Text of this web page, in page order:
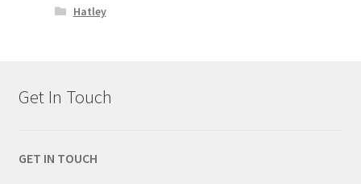
Hatley
Get In Touch
GET IN TOUCH